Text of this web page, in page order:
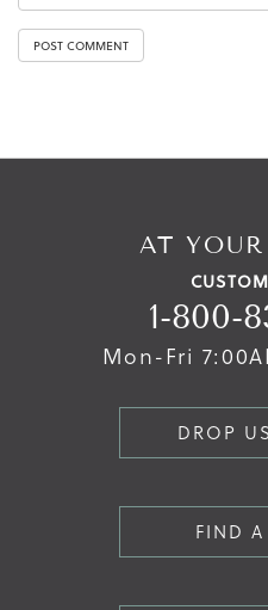
AT
1-800-
Mon-Fri
DROP
FIND A